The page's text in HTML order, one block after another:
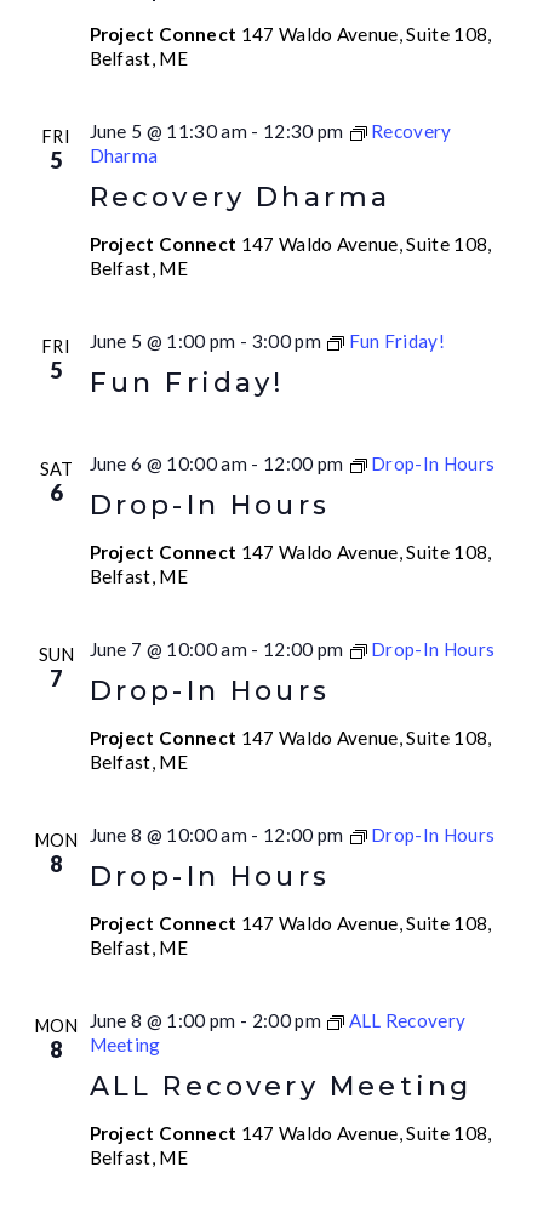
Project Connect 147 Waldo Avenue, Suite 108,
Belfast, ME
FRI
5
Recovery Dharma
June 5 @ 11:30 am - 12:30 pm
Recovery
Dharma
Project Connect 147 Waldo Avenue, Suite 108,
Belfast, ME
FRI
5 Fun Friday!
June 5 @ 1:00 pm - 3:00 pm Fun Friday!
SAT
6 Drop-In Hours
June 6 @ 10:00 am - 12:00 pm Drop-In Hours
Project Connect 147 Waldo Avenue, Suite 108,
Belfast, ME
SUN
7 Drop-In Hours
June 7 @ 10:00 am - 12:00 pm Drop-In Hours
Project Connect 147 Waldo Avenue, Suite 108,
Belfast, ME
MON
8 Drop-In Hours
June 8 @ 10:00 am - 12:00 pm Drop-In Hours
Project Connect 147 Waldo Avenue, Suite 108,
Belfast, ME
MON
8
ALL Recovery Meeting
June 8 @ 1:00 pm - 2:00 pm
ALL Recovery
Meeting
Project Connect 147 Waldo Avenue, Suite 108,
Belfast, ME